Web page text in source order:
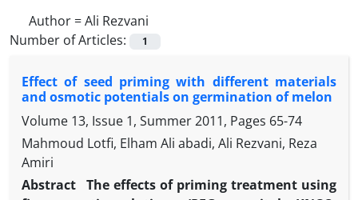
Author =Ali Rezvani
Number of Articles:
1
Effect of seed priming with different materials
and osmotic potentials on germination of melon
Volume 13, Issue 1, Summer 2011, Pages 65-74
Mahmoud Lotfi, Elham Ali abadi, Ali Rezvani, Reza
Amiri
Abstract The effects of priming treatment using